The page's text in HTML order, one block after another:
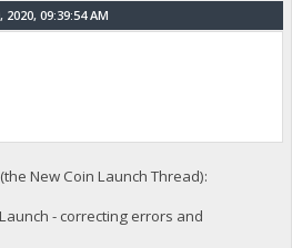
09:39:54 AM
New Coin Launch Thread):
- correcting errors and